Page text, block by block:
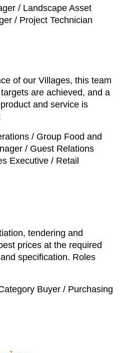
/ Landscape Asset
/ Project Technician
of our Villages, this team
are achieved, and a
and service is
/ Group Food and
/ Guest Relations
Executive / Retail
tendering and
prices at the required
specification. Roles
Buyer / Purchasing